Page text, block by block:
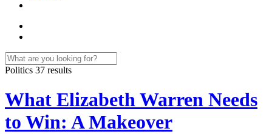
Politics 37 results
What Elizabeth Warren Needs
to Win: A Makeover